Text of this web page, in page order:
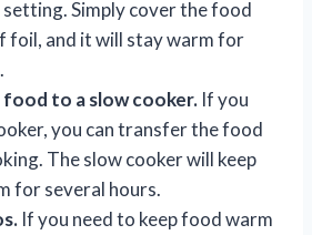
setting. Simply cover the food
foil, and it will stay warm for
to a slow cooker. If you
you can transfer the food
The slow cooker will keep
for several hours.
If you need to keep food warm